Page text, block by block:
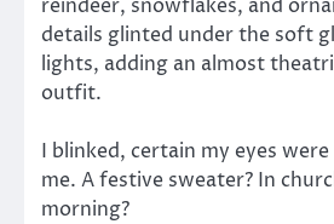
reindeer, snowflakes, and
details glinted under the soft
lights, adding an almost
outfit.
I blinked, certain my eyes
me. A festive sweater? In
morning?